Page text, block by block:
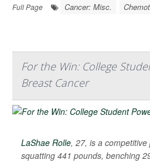
Full Page
Cancer: Misc.
For the Win: College
Breast Cancer
LaShae Rolle, 27, is a
squatting 441 pounds, benching